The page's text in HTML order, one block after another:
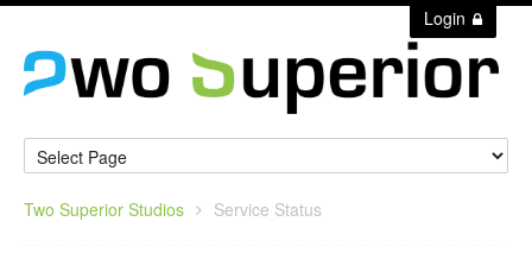
Login
Two Superior Studios Service Status